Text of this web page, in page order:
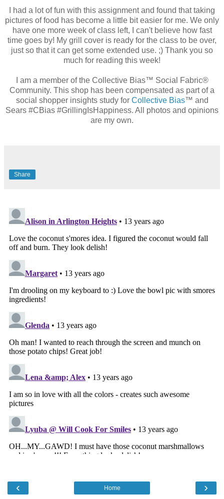
I had a lot of fun with this assignment and found that taking
pictures of food has become a little bit easier for me. We only
have one more week of class left, I can't believe how fast
time goes by! My grill cover is ready for the class to be over,
just so that it can get some extended use. ;) Thank you so
much for reading this week!
I am a member of the Collective Bias™ Social Fabric®
Community. This shop has been compensated as part of a
social shopper insights study for Collective Bias™ and
Sears #CBias #GrillingIsHappiness. All photos and opinions
are my own.
Share
‹ ›
Home